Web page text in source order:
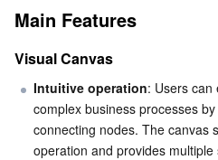
Cloud File Storage
Cloud Block Storage
Cloud Log Service
Cloud Infinite
Relational Database
TencentDB for MySQL
Relational database TDSQL
Key Concepts
Variables
Node
Connecting Line
Limitations
Main Features
Visual Canvas
Intuitive operation: Users can
complex business processes
connecting nodes. The canvas
operation and provides